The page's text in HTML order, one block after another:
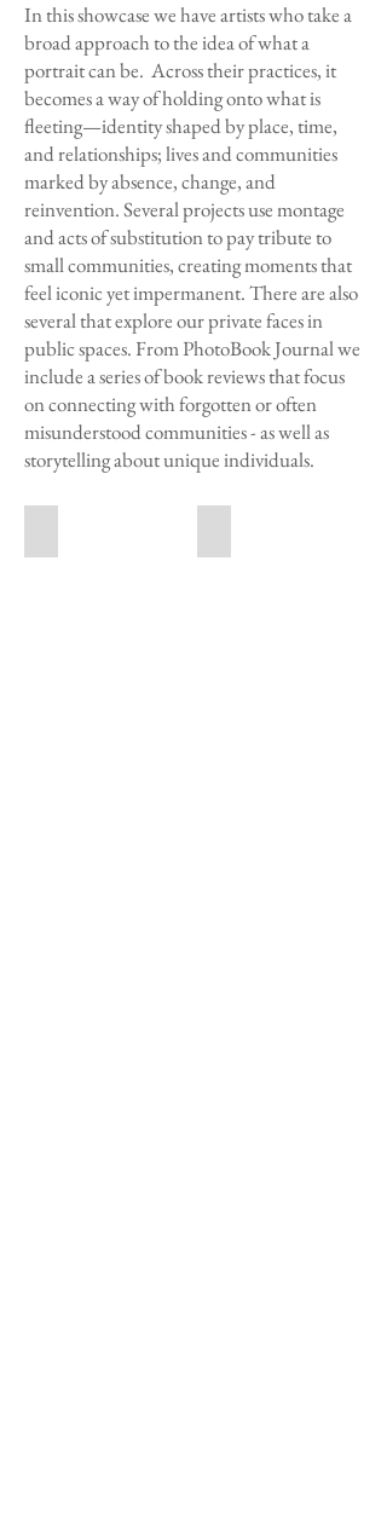
In this showcase we have artists who take a
broad approach to the idea of what a
portrait can be. Across their practices, it
becomes a way of holding onto what is
fleeting—identity shaped by place, time,
and relationships; lives and communities
marked by absence, change, and
reinvention. Several projects use montage
and acts of substitution to pay tribute to
small communities, creating moments that
feel iconic yet impermanent. There are also
several that explore our private faces in
public spaces. From PhotoBook Journal we
include a series of book reviews that focus
on connecting with forgotten or often
misunderstood communities - as well as
storytelling about unique individuals.